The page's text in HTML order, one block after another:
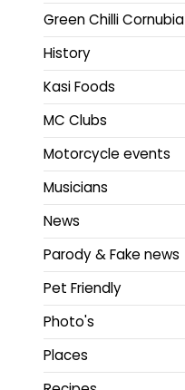
Green Chilli Cornubia
History
Kasi Foods
MC Clubs
Motorcycle events
Musicians
News
Parody & Fake news
Pet Friendly
Photo's
Places